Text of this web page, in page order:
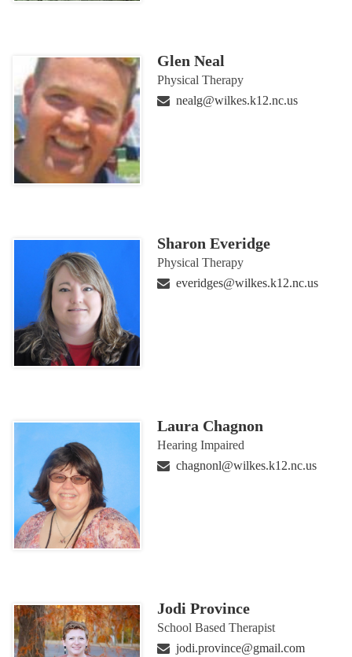
Glen Neal
Physical Therapy
nealg@wilkes.k12.nc.us
Sharon Everidge
Physical Therapy
everidges@wilkes.k12.nc.us
Laura Chagnon
Hearing Impaired
chagnonl@wilkes.k12.nc.us
Jodi Province
School Based Therapist
jodi.province@gmail.com